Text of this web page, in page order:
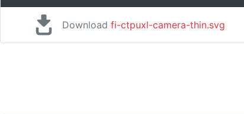
Downloadfi-ctpuxl-camera-thin.svg